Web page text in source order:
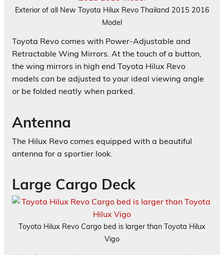
Exterior of all New Toyota Hilux Revo Thailand 2015 2016
Model
Toyota Revo comes with Power-Adjustable and
Retractable Wing Mirrors. At the touch of a button,
the wing mirrors in high end Toyota Hilux Revo
models can be adjusted to your ideal viewing angle
or be folded neatly when parked.
Antenna
The Hilux Revo comes equipped with a beautiful
antenna for a sportier look.
Large Cargo Deck
Toyota Hilux Revo Cargo bed is larger than Toyota Hilux
Vigo